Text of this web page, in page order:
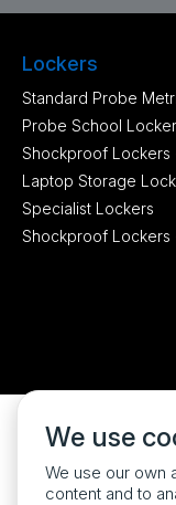
Lockers
Standard Probe
Probe School Locker
Shockproof Lockers
Laptop Storage
Specialist Lockers
Shockproof Lockers
We use
We use our own
content and to